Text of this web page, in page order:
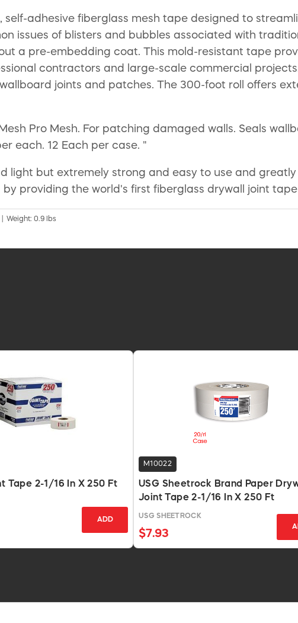
self-adhesive fiberglass mesh tape designed to
issues of blisters and bubbles associated with
a pre-embedding coat. This mold-resistant tape
contractors and large-scale commercial
joints and patches. The 300-foot roll offers
Pro Mesh. For patching damaged walls. Seals
each. 12 Each per case. "
light but extremely strong and easy to use and
providing the world's first fiberglass drywall joint
Weight: 0.9 lbs
Tape 2-1/16 In X 250 Ft
ADD
M10022
USG Sheetrock Brand Paper
Joint Tape 2-1/16 In X 250 Ft
USG SHEETROCK
$7.93